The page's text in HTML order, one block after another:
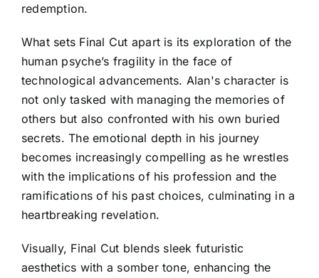
redemption.
What sets Final Cut apart is its exploration of the
human psyche’s fragility in the face of
technological advancements. Alan's character is
not only tasked with managing the memories of
others but also confronted with his own buried
secrets. The emotional depth in his journey
becomes increasingly compelling as he wrestles
with the implications of his profession and the
ramifications of his past choices, culminating in a
heartbreaking revelation.
Visually, Final Cut blends sleek futuristic
aesthetics with a somber tone, enhancing the